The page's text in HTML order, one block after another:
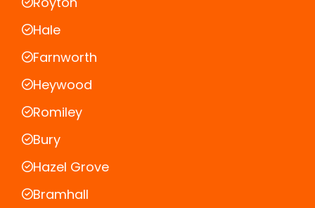
Hale
Farnworth
Heywood
Romiley
Bury
Hazel Grove
Bramhall